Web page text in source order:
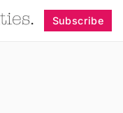
Subscribe